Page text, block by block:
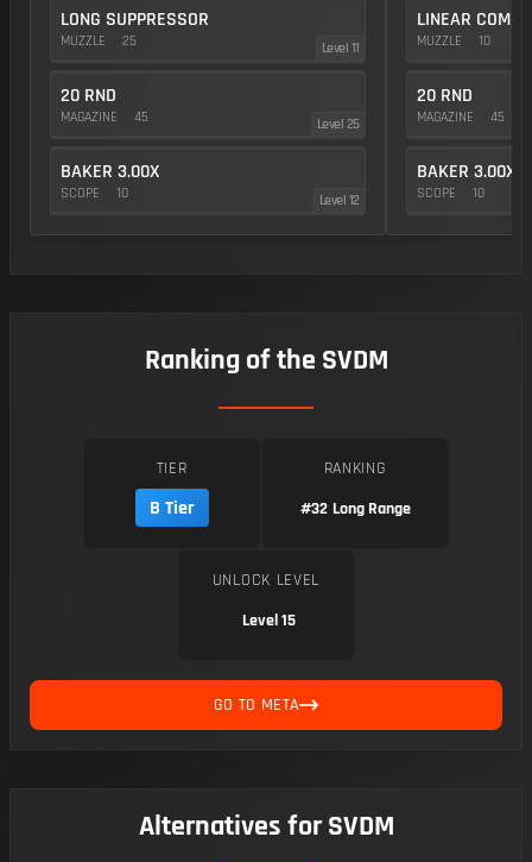
LONG SUPPRESSOR
MUZZLE 25 Level 11
20 RND
MAGAZINE 45 Level 25
BAKER 3.00X
SCOPE 10 Level 12
LINEAR COMP
MUZZLE 10
20 RND
MAGAZINE 45
BAKER 3.00X
SCOPE 10
Ranking of the SVDM
TIER
B Tier
RANKING
#32 Long Range
UNLOCK LEVEL
Level 15
GO TO META
Alternatives for SVDM